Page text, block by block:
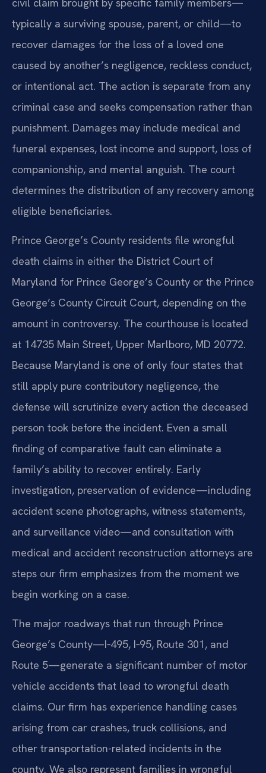
typically a surviving spouse, parent, or child—to
recover damages for the loss of a loved one
caused by another’s negligence, reckless conduct,
or intentional act. The action is separate from any
criminal case and seeks compensation rather than
punishment. Damages may include medical and
funeral expenses, lost income and support, loss of
companionship, and mental anguish. The court
determines the distribution of any recovery among
eligible beneficiaries.
Prince George’s County residents file wrongful
death claims in either the District Court of
Maryland for Prince George’s County or the Prince
George’s County Circuit Court, depending on the
amount in controversy. The courthouse is located
at 14735 Main Street, Upper Marlboro, MD 20772.
Because Maryland is one of only four states that
still apply pure contributory negligence, the
defense will scrutinize every action the deceased
person took before the incident. Even a small
finding of comparative fault can eliminate a
family’s ability to recover entirely. Early
investigation, preservation of evidence—including
accident scene photographs, witness statements,
and surveillance video—and consultation with
medical and accident reconstruction attorneys are
steps our firm emphasizes from the moment we
begin working on a case.
The major roadways that run through Prince
George’s County—I‑495, I‑95, Route 301, and
Route 5—generate a significant number of motor
vehicle accidents that lead to wrongful death
claims. Our firm has experience handling cases
arising from car crashes, truck collisions, and
other transportation-related incidents in the
county. We also represent families in wrongful